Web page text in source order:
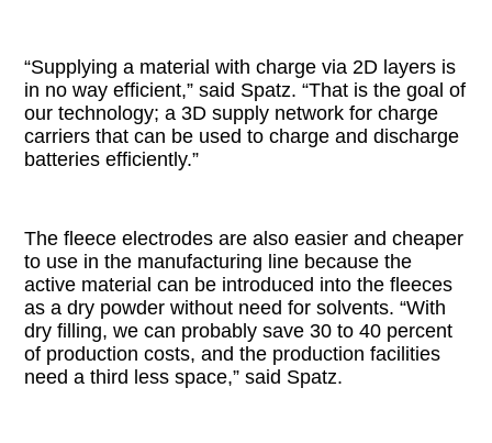
“Supplying a material with charge via 2D layers is
in no way efficient,” said Spatz. “That is the goal of
our technology; a 3D supply network for charge
carriers that can be used to charge and discharge
batteries efficiently.”
The fleece electrodes are also easier and cheaper
to use in the manufacturing line because the
active material can be introduced into the fleeces
as a dry powder without need for solvents. “With
dry filling, we can probably save 30 to 40 percent
of production costs, and the production facilities
need a third less space,” said Spatz.